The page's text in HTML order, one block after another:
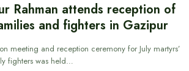
Rahman attends reception of
and fighters in Gazipur
meeting and reception ceremony for July martyrs’
fighters was held…